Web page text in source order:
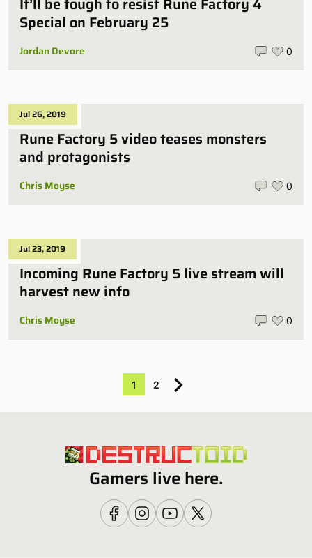
Special on February 25
Jordan Devore 0
Jul 26, 2019
Rune Factory 5 video teases monsters
and protagonists
Chris Moyse 0
Jul 23, 2019
Incoming Rune Factory 5 live stream will
harvest new info
Chris Moyse 0
1 2
Gamers live here.